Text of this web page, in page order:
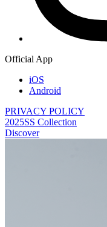
Official App
iOS
Android
PRIVACY POLICY
2025SS Collection
Discover